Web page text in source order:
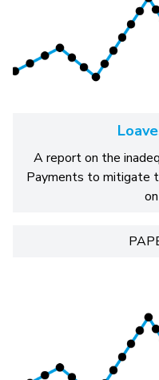
A report on the
Payments to mitigate